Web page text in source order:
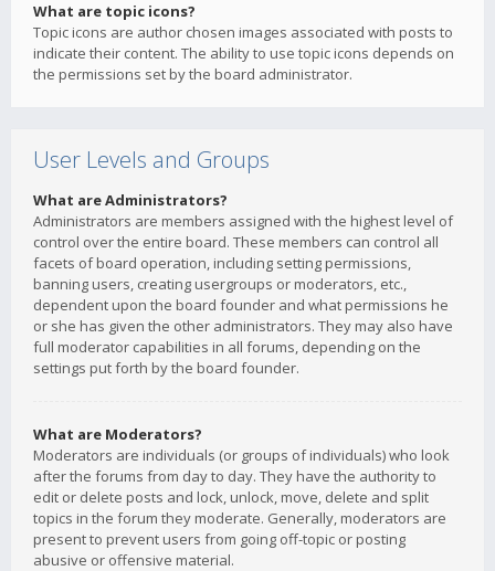
What are topic icons?
Topic icons are author chosen images associated with posts to
indicate their content. The ability to use topic icons depends on
the permissions set by the board administrator.
User Levels and Groups
What are Administrators?
Administrators are members assigned with the highest level of
control over the entire board. These members can control all
facets of board operation, including setting permissions,
banning users, creating usergroups or moderators, etc.,
dependent upon the board founder and what permissions he
or she has given the other administrators. They may also have
full moderator capabilities in all forums, depending on the
settings put forth by the board founder.
What are Moderators?
Moderators are individuals (or groups of individuals) who look
after the forums from day to day. They have the authority to
edit or delete posts and lock, unlock, move, delete and split
topics in the forum they moderate. Generally, moderators are
present to prevent users from going off-topic or posting
abusive or offensive material.